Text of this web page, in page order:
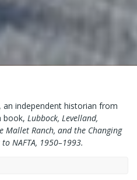
an independent historian from
book, Lubbock, Levelland,
Mallet Ranch, and the Changing
NAFTA, 1950–1993.